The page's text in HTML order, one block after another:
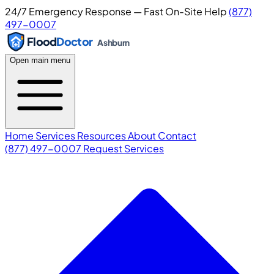
24/7 Emergency Response — Fast On-Site Help(877)
497-0007
FloodDoctor Ashburn
Open main menu
Home ServicesResourcesAboutContact
(877) 497-0007 Request Services